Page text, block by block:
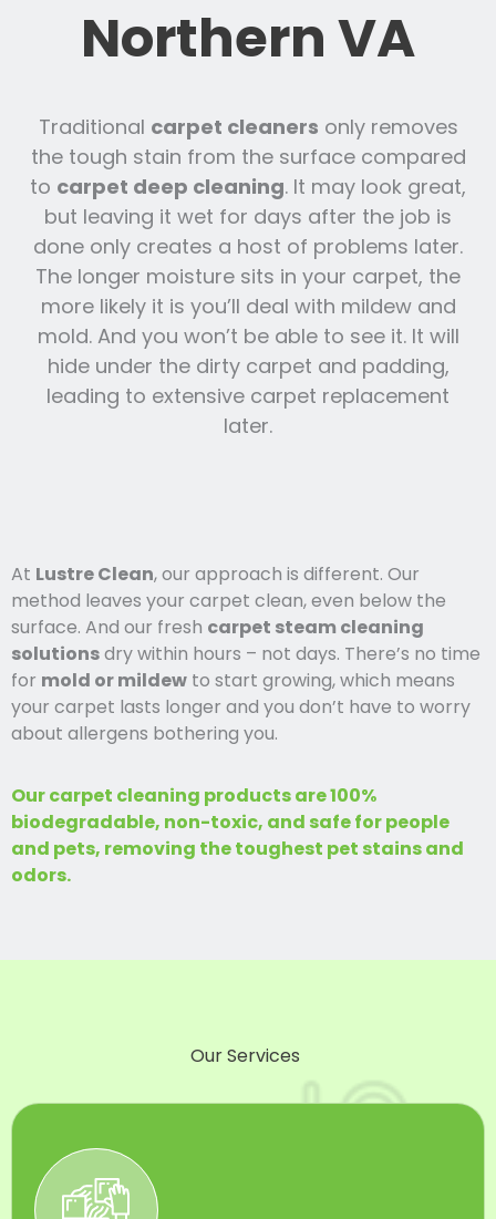
Northern VA
Traditional carpet cleaners only removes
the tough stain from the surface compared
to carpet deep cleaning. It may look great,
but leaving it wet for days after the job is
done only creates a host of problems later.
The longer moisture sits in your carpet, the
more likely it is you’ll deal with mildew and
mold. And you won’t be able to see it. It will
hide under the dirty carpet and padding,
leading to extensive carpet replacement
later.
At Lustre Clean, our approach is different. Our
method leaves your carpet clean, even below the
surface. And our fresh carpet steam cleaning
solutionsdry within hours – not days. There’s no time
for mold or mildew to start growing, which means
your carpet lasts longer and you don’t have to worry
about allergens bothering you.
Our carpet cleaning products are 100%
biodegradable, non-toxic, and safe for people
and pets, removing the toughest pet stains and
odors.
Our Services